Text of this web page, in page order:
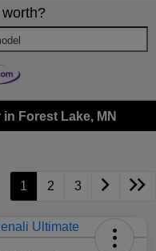
Forest Lake, MN
1 2 3